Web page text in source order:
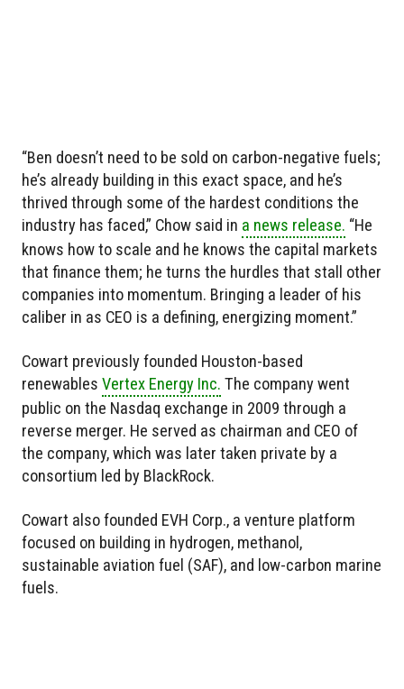
“Ben doesn’t need to be sold on carbon-negative fuels;
he’s already building in this exact space, and he’s
thrived through some of the hardest conditions the
industry has faced,” Chow said in a news release. “He
knows how to scale and he knows the capital markets
that finance them; he turns the hurdles that stall other
companies into momentum. Bringing a leader of his
caliber in as CEO is a defining, energizing moment.”
Cowart previously founded Houston-based
renewables Vertex Energy Inc. The company went
public on the Nasdaq exchange in 2009 through a
reverse merger. He served as chairman and CEO of
the company, which was later taken private by a
consortium led by BlackRock.
Cowart also founded EVH Corp., a venture platform
focused on building in hydrogen, methanol,
sustainable aviation fuel (SAF), and low-carbon marine
fuels.